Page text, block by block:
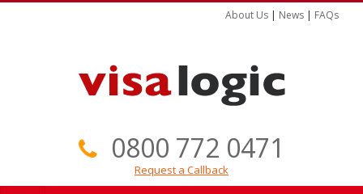
About Us | News | FAQs
0800 772 0471
Request a Callback